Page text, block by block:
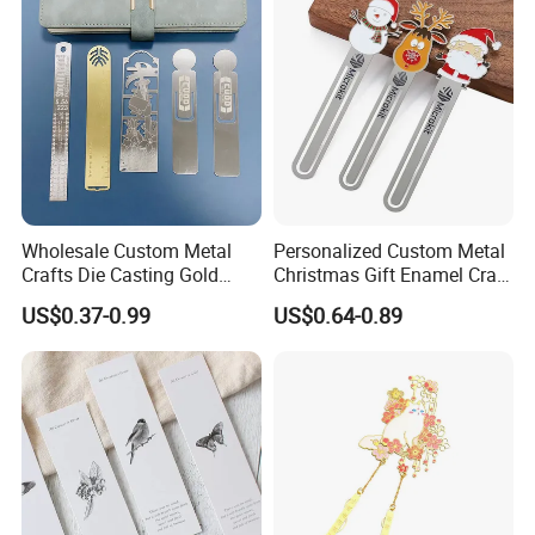
Wholesale Custom Metal
Crafts Die Casting Gold
Plated Blank Metal Book
Marks Bookmark with Logo
US$0.37-0.99
Personalized Custom Metal
Christmas Gift Enamel Craft
Brass Stainless Steel Metal
Bookmark
US$0.64-0.89